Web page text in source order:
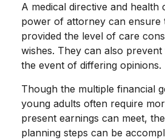
A medical directive and health
power of attorney can ensure
provided the level of care
wishes. They can also
the event of differing opinions.
Though the multiple financial
young adults often require
present earnings can meet,
planning steps can be